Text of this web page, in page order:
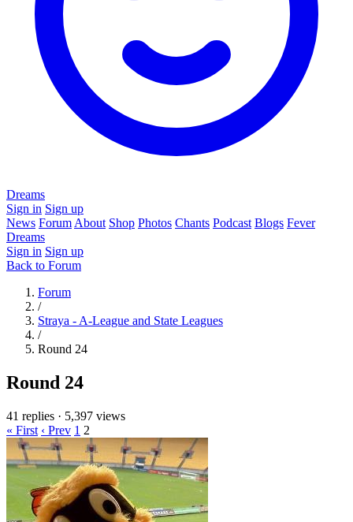
Dreams
Sign in Sign up
News Forum About Shop Photos Chants Podcast Blogs Fever
Dreams
Sign in Sign up
Back to Forum
Forum
/
Straya - A-League and State Leagues
/
Round 24
Round 24
41 replies · 5,397 views
« First ‹ Prev 1 2